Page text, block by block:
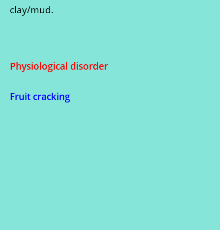
clay/mud.
Physiological disorder
Fruit cracking